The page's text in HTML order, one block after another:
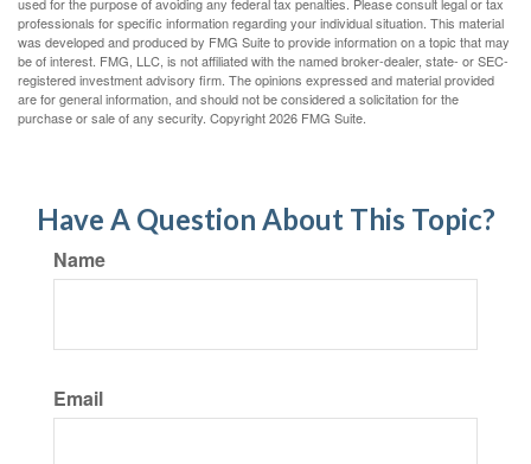
professionals for specific information regarding your individual situation. This material
was developed and produced by FMG Suite to provide information on a topic that may
be of interest. FMG, LLC, is not affiliated with the named broker-dealer, state- or SEC-
registered investment advisory firm. The opinions expressed and material provided
are for general information, and should not be considered a solicitation for the
purchase or sale of any security. Copyright2026 FMG Suite.
Have A Question About This Topic?
Name
Email